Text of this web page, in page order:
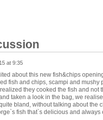
at 9:35
about this new fish&chips
fish and chips, scampi and
they cooked the fish and
taken a look in the bag, we
bland, without talking about the
fish that`s delicious and